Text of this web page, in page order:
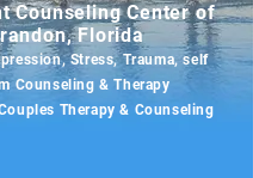
Counseling Center of
Florida
Stress, Trauma, self
Counseling & Therapy
Therapy & Counseling